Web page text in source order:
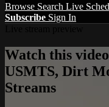
Browse Search Live
Subscribe Sign In
Watch this
USMTS, Dirt
Streams